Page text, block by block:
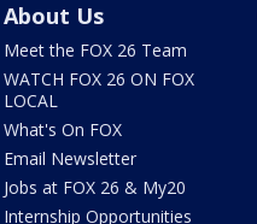
About Us
Meet the FOX 26 Team
WATCH FOX 26 ON FOX
LOCAL
What's On FOX
Email Newsletter
Jobs at FOX 26 & My20
Internship Opportunities